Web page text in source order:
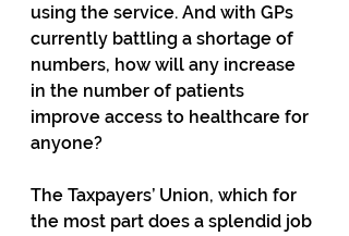
using the service. And with GPs
currently battling a shortage of
numbers, how will any increase
in the number of patients
improve access to healthcare for
anyone?
The Taxpayers’ Union, which for
the most part does a splendid job